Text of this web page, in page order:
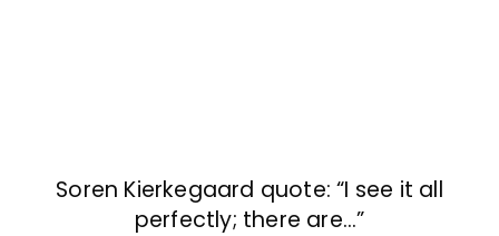
Soren Kierkegaard quote: “I see it all
perfectly; there are…”